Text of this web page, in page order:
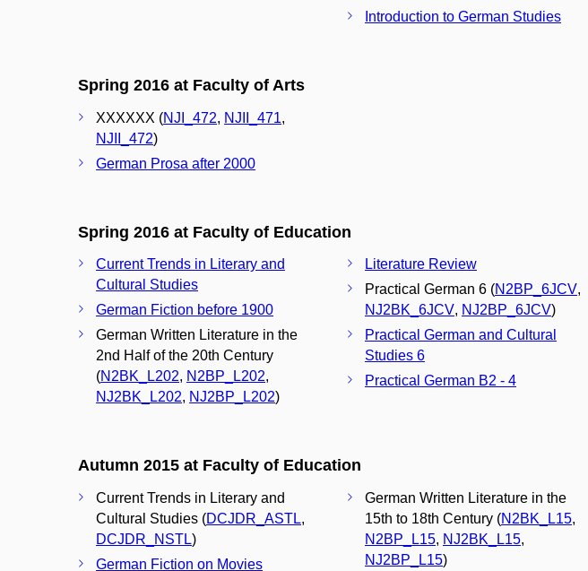
Introduction to German Studies
Spring 2016 at Faculty of Arts
XXXXXX (NJI_472, NJII_471,
NJII_472)
German Prosa after 2000
Spring 2016 at Faculty of Education
Current Trends in Literary and
Cultural Studies
German Fiction before 1900
German Written Literature in the
2nd Half of the 20th Century
(N2BK_L202, N2BP_L202,
NJ2BK_L202, NJ2BP_L202)
Literature Review
Practical German 6 (N2BP_6JCV,
NJ2BK_6JCV, NJ2BP_6JCV)
Practical German and Cultural
Studies 6
Practical German B2 - 4
Autumn 2015 at Faculty of Education
Current Trends in Literary and
Cultural Studies (DCJDR_ASTL,
DCJDR_NSTL)
German Fiction on Movies
German Written Literature in the
15th to 18th Century (N2BK_L15,
N2BP_L15, NJ2BK_L15,
NJ2BP_L15)